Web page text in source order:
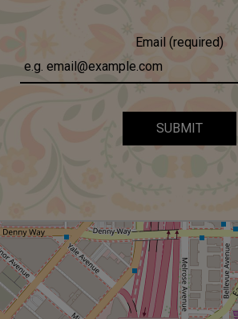
Email (required)
SUBMIT